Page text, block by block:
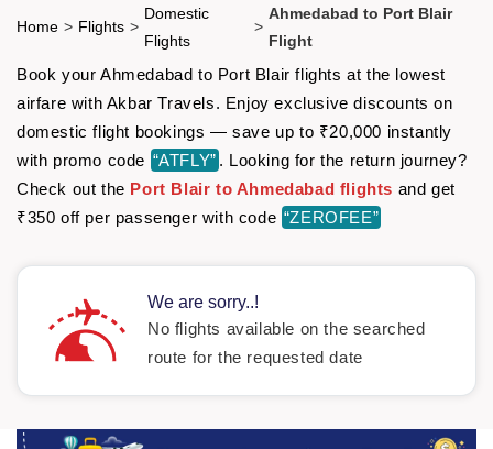
Home > Flights >
Domestic
Flights
>
Ahmedabad to Port Blair
Flight
Book your Ahmedabad to Port Blair flights at the lowest
airfare with Akbar Travels. Enjoy exclusive discounts on
domestic flight bookings — save up to ₹20,000 instantly
with promo code “ATFLY” . Looking for the return journey?
Check out the Port Blair to Ahmedabad flights and get
₹350 off per passenger with code “ZEROFEE”
We are sorry..!
No flights available on the searched
route for the requested date